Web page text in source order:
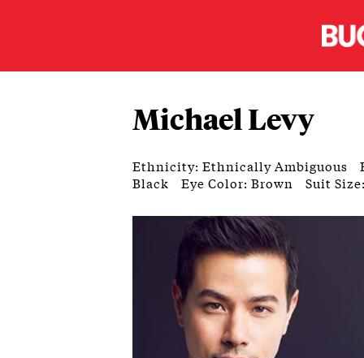
Michael Levy
Ethnicity: Ethnically Ambiguous
Black
Eye Color: Brown Suit